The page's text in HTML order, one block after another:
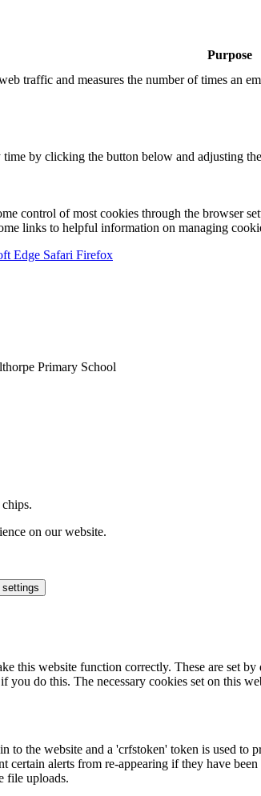
Purpose
traffic and measures the number of times an
time by clicking the button below and adjusting
control of most cookies through the browser
links to helpful information on managing
Edge Safari Firefox
Primary School
on our website.
this website function correctly. These are set
do this. The necessary cookies set on this
to the website and a 'crfstoken' token is used to
certain alerts from re-appearing if they have been
file uploads.